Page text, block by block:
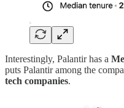
Interestingly, Palantir has a
puts Palantir among the
tech companies.